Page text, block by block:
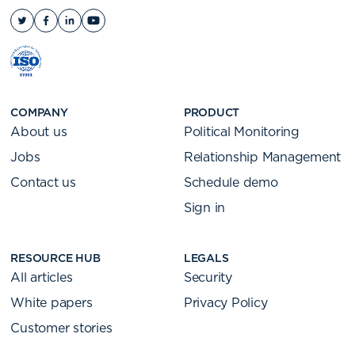
COMPANY
About us
Jobs
Contact us
PRODUCT
Political Monitoring
Relationship Management
Schedule demo
Sign in
RESOURCE HUB
All articles
White papers
Customer stories
LEGALS
Security
Privacy Policy